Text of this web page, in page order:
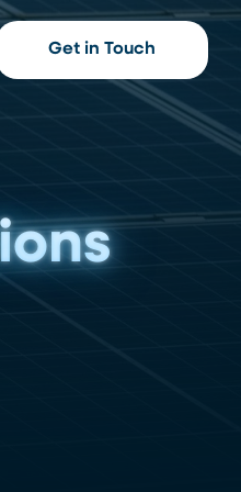
Get in Touch